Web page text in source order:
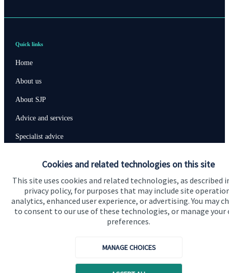
Cookies and related technologies on this site
This site uses cookies and related technologies, as described
privacy policy, for purposes that may include site
analytics, enhanced user experience, or advertising. You may
to consent to our use of these technologies, or manage your
preferences.
MANAGE CHOICES
Quick links
Home
About us
About SJP
Advice and services
Specialist advice
Contact us